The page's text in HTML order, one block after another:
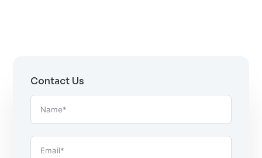
Contact Us